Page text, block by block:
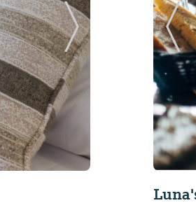
Next Slide